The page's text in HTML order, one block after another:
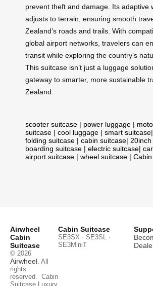
prevent theft and damage. Its adaptive
adjusts to terrain, ensuring smooth
Zealand’s roads and trails. With
global airport networks, travelers can
transit while exploring the country’s
This suitcase isn’t just a luggage
gateway to smarter, more sustainable
Zealand.
scooter suitcase | power luggage |
suitcase | cool luggage | smart suitcase|
folding suitcase | cabin suitcase|
boarding suitcase | electric suitcase|
airport suitcase | wheel suitcase |
Airwheel
Cabin
Suitcase
© 2026
Airwheel. All
rights
reserved. Cabin
Suitcase
Luxury
Cabin Suitcase
SE3SX · SE3SL ·
SE3MiniT